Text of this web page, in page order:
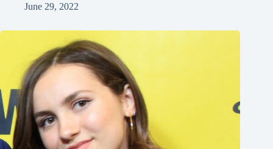
June 29, 2022